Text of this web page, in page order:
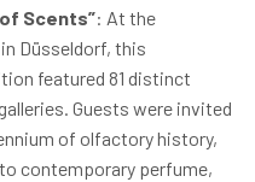
Scents”: At the
Düsseldorf, this
featured 81 distinct
Guests were invited
of olfactory history,
contemporary perfume,